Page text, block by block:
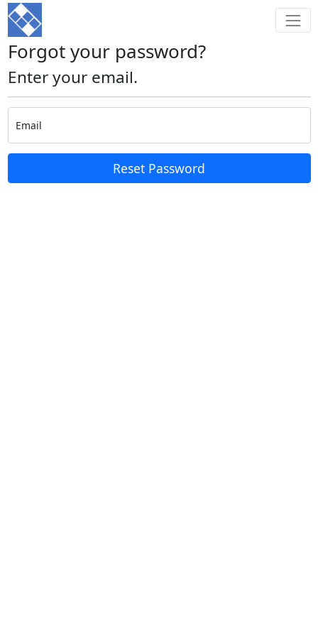
Forgot your password?
Enter your email.
Email
Reset Password